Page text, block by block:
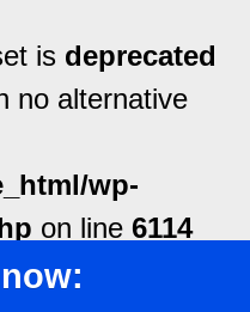
is deprecated
no alternative
wp-
on line 6114